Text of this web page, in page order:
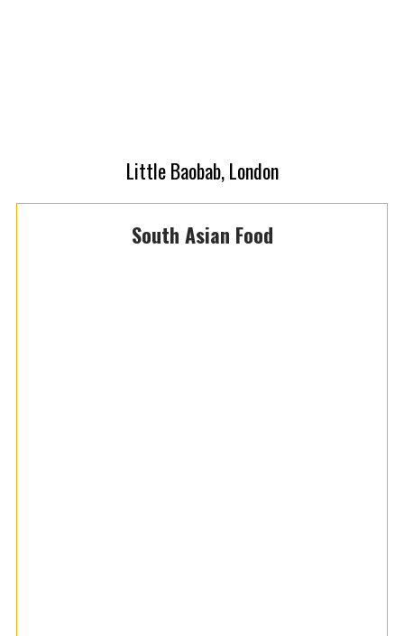
Little Baobab, London
South Asian Food